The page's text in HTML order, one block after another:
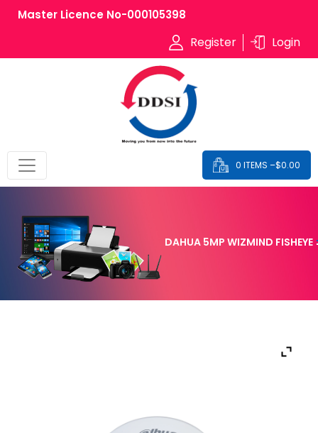
Master Licence No-000105398
Register Login
0 ITEMS –$0.00
DAHUA 5MP WIZMIND FISHEYE